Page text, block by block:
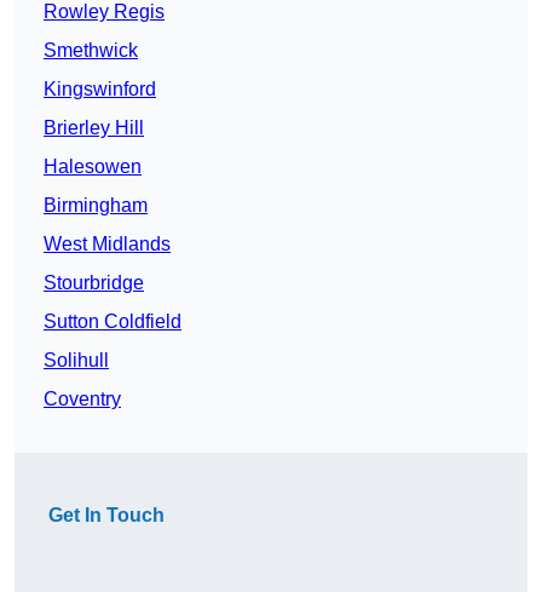
Rowley Regis
Smethwick
Kingswinford
Brierley Hill
Halesowen
Birmingham
West Midlands
Stourbridge
Sutton Coldfield
Solihull
Coventry
Get In Touch